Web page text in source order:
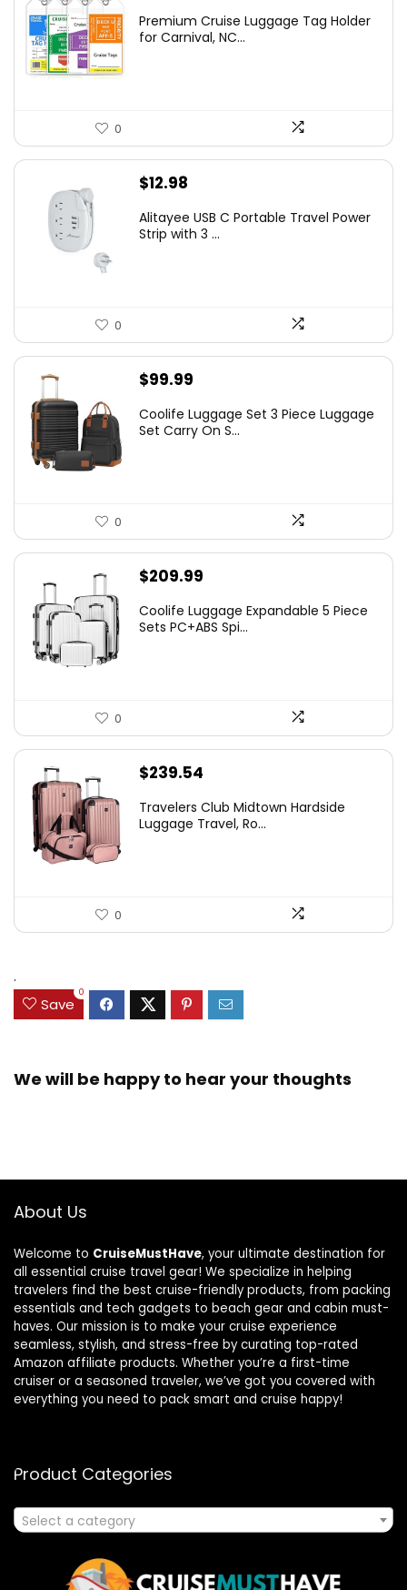
Premium Cruise Luggage Tag Holder
for Carnival, NC...
0
$12.98
Alitayee USB C Portable Travel Power
Strip with 3 ...
0
$99.99
Coolife Luggage Set 3 Piece Luggage
Set Carry On S...
0
$209.99
Coolife Luggage Expandable 5 Piece
Sets PC+ABS Spi...
0
$239.54
Travelers Club Midtown Hardside
Luggage Travel, Ro...
0
.
Save
0
We will be happy to hear your thoughts
About Us
Welcome to CruiseMustHave, your ultimate destination for
all essential cruise travel gear! We specialize in helping
travelers find the best cruise-friendly products, from packing
essentials and tech gadgets to beach gear and cabin must-
haves. Our mission is to make your cruise experience
seamless, stylish, and stress-free by curating top-rated
Amazon affiliate products. Whether you’re a first-time
cruiser or a seasoned traveler, we’ve got you covered with
everything you need to pack smart and cruise happy!
Product Categories
Select a category